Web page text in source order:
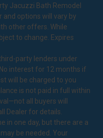
Jacuzzi Bath Remodel
and options will vary by
other offers. While
to change. Expires
party lenders under
interest for 12 months if
will be charged to you
is not paid in full within
all buyers will
Dealer for details.
in one day, but there are a
be needed. Your